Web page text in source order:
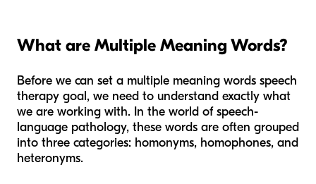
What are Multiple Meaning Words?
Before we can set a multiple meaning words speech
therapy goal, we need to understand exactly what
we are working with. In the world of speech-
language pathology, these words are often grouped
into three categories: homonyms, homophones, and
heteronyms.